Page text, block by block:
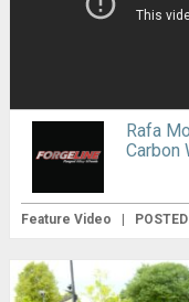
Rafa
Carbon
Feature Video